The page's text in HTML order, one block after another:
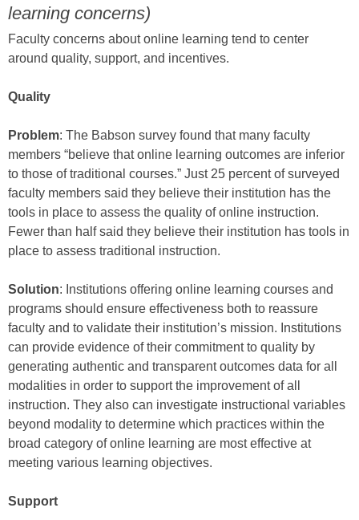
learning concerns)
Faculty concerns about online learning tend to center
around quality, support, and incentives.
Quality
Problem: The Babson survey found that many faculty
members “believe that online learning outcomes are inferior
to those of traditional courses.” Just 25 percent of surveyed
faculty members said they believe their institution has the
tools in place to assess the quality of online instruction.
Fewer than half said they believe their institution has tools in
place to assess traditional instruction.
Solution: Institutions offering online learning courses and
programs should ensure effectiveness both to reassure
faculty and to validate their institution’s mission. Institutions
can provide evidence of their commitment to quality by
generating authentic and transparent outcomes data for all
modalities in order to support the improvement of all
instruction. They also can investigate instructional variables
beyond modality to determine which practices within the
broad category of online learning are most effective at
meeting various learning objectives.
Support